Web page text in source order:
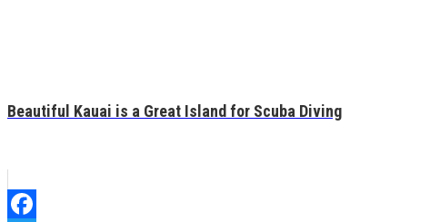
Beautiful Kauai is a Great Island for Scuba Diving